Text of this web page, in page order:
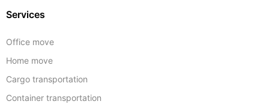
Services
Office move
Home move
Cargo transportation
Container transportation